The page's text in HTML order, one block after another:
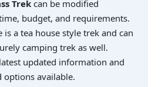
Trek can be modified
budget, and requirements.
a tea house style trek and can
camping trek as well.
updated information and
options available.